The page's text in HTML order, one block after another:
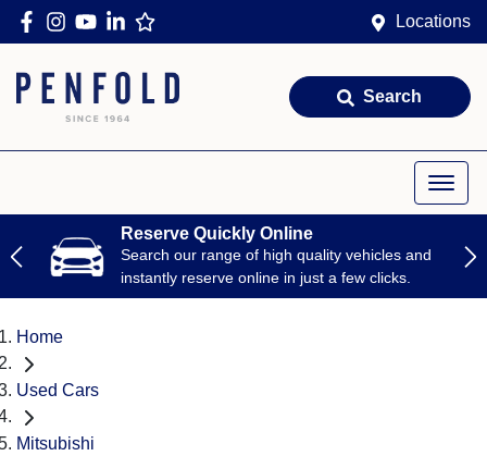
Locations
Search
Reserve Quickly Online
Search our range of high quality vehicles and
instantly reserve online in just a few clicks.
Home
Used Cars
Mitsubishi